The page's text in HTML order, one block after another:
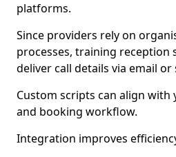
platforms.
Since providers rely on
processes, training reception
deliver call details via email or
Custom scripts can align
and booking workflow.
Integration improves